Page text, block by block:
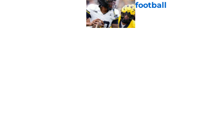
football
Published by on